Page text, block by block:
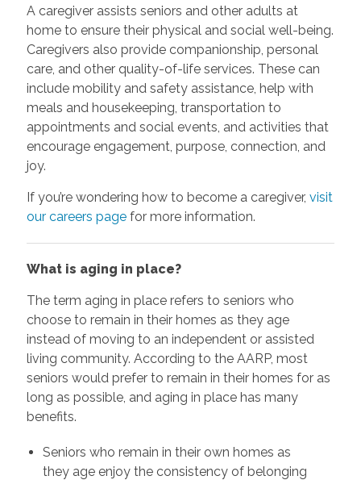
A caregiver assists seniors and other adults at
home to ensure their physical and social well-being.
Caregivers also provide companionship, personal
care, and other quality-of-life services. These can
include mobility and safety assistance, help with
meals and housekeeping, transportation to
appointments and social events, and activities that
encourage engagement, purpose, connection, and
joy.
If you’re wondering how to become a caregiver, visit
our careers pagefor more information.
What is aging in place?
The term aging in place refers to seniors who
choose to remain in their homes as they age
instead of moving to an independent or assisted
living community. According to the AARP, most
seniors would prefer to remain in their homes for as
long as possible, and aging in place has many
benefits.
Seniors who remain in their own homes as
they age enjoy the consistency of belonging